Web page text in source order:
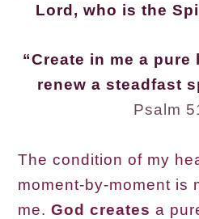
Lord, who is the
“Create in me a pure
renew a steadfast
Psalm
The condition of my
moment-by-moment is
me.God creates a